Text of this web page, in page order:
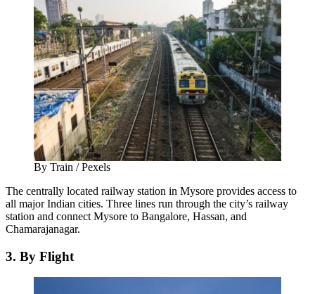
By Train / Pexels
The centrally located railway station in Mysore provides access to
all major Indian cities. Three lines run through the city’s railway
station and connect Mysore to Bangalore, Hassan, and
Chamarajanagar.
3. By Flight